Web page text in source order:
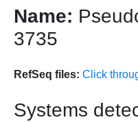
Name:
3735
RefSeq files: Click
Systems